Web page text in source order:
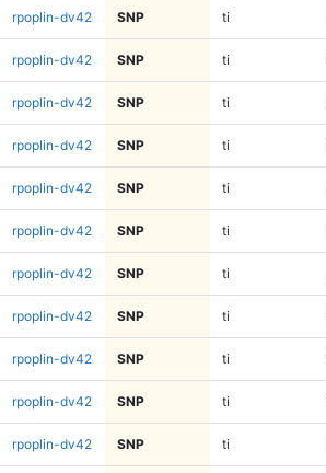
rpoplin-dv42 SNP ti
rpoplin-dv42 SNP ti
rpoplin-dv42 SNP ti
rpoplin-dv42 SNP ti
rpoplin-dv42 SNP ti
rpoplin-dv42 SNP ti
rpoplin-dv42 SNP ti
rpoplin-dv42 SNP ti
rpoplin-dv42 SNP ti
rpoplin-dv42 SNP ti
rpoplin-dv42 SNP ti